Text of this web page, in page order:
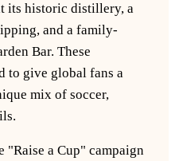
its historic distillery, a
and a family-
Bar. These
to give global fans a
mix of soccer,
"Raise a Cup" campaign